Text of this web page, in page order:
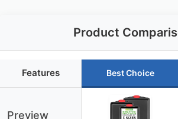
Product
Features Best Choice
Preview